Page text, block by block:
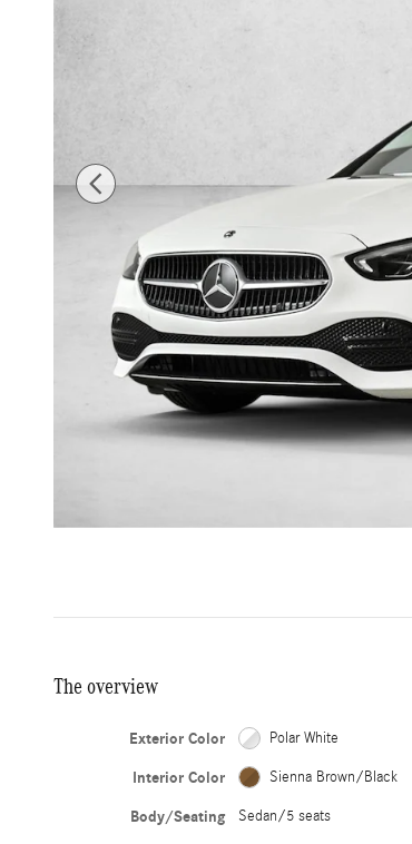
The overview
Exterior Color Polar White
Interior Color Sienna Brown/Black
Body/Seating Sedan/5 seats